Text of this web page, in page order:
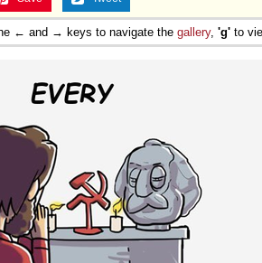
← and → keys to navigate the gallery, 'g' to